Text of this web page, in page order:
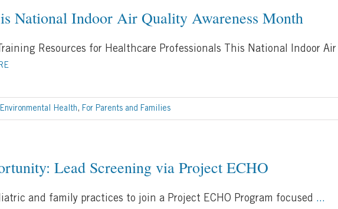
National Indoor Air Quality Awareness Month
Resources for Healthcare Professionals This National Indoor Air
Environmental Health , For Parents and Families
Lead Screening via Project ECHO
and family practices to join a Project ECHO Program focused ...